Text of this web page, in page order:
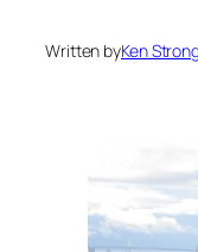
Written byKen